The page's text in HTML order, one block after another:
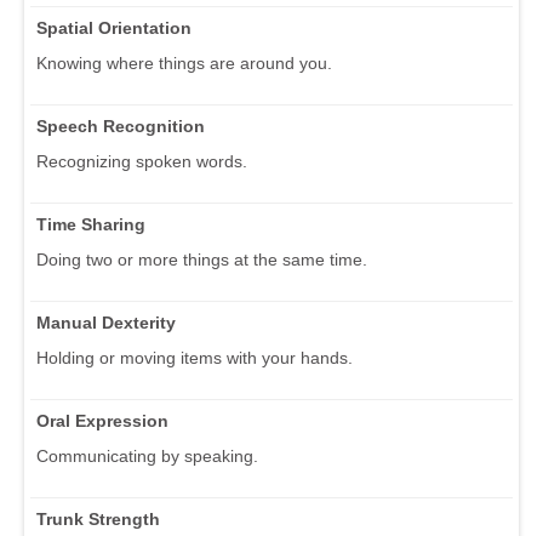
Spatial Orientation
Knowing where things are around you.
Speech Recognition
Recognizing spoken words.
Time Sharing
Doing two or more things at the same time.
Manual Dexterity
Holding or moving items with your hands.
Oral Expression
Communicating by speaking.
Trunk Strength